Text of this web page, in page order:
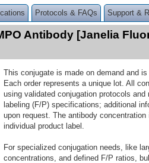
Protocols & FAQs Support &
Antibody [Janelia
This conjugate is made on demand and
Each order represents a unique lot. All
using validated conjugation protocols
labeling (F/P) specifications; additional
upon request. The antibody
individual product label.
For specialized conjugation needs, like
concentrations, and defined F/P ratios,